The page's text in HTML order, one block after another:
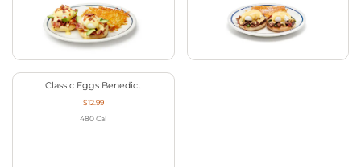
Classic Eggs Benedict
$12.99
480 Cal